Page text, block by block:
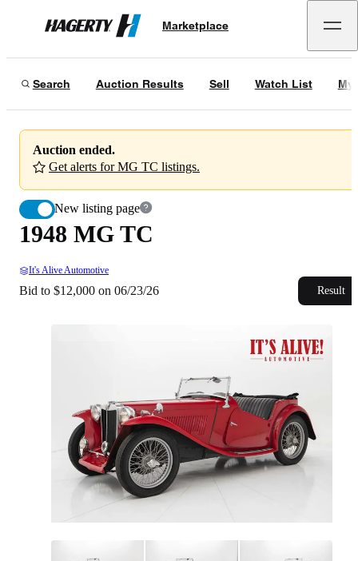
Hagerty
Marketplace
Search Auction Results Sell Watch List My
Auction ended.
Get alerts for MG TC listings.
New listing page
Bid to $12,000 on 06/23/26
1948 MG TC
It's Alive Automotive
Bid to $12,000 on 06/23/26 Result